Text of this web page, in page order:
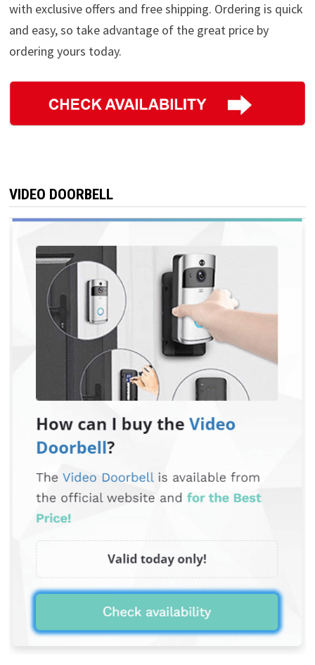
with exclusive offers and free shipping. Ordering is quick
and easy, so take advantage of the great price by
ordering yours today.
VIDEO DOORBELL